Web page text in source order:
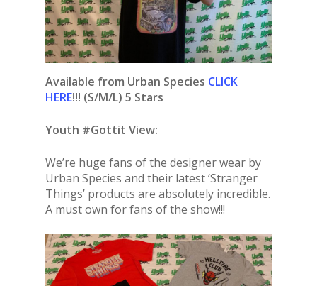
Available from Urban Species CLICK
HERE!!! (S/M/L) 5 Stars
Youth #Gottit View:
We’re huge fans of the designer wear by
Urban Species and their latest ‘Stranger
Things’ products are absolutely incredible.
A must own for fans of the show!!!